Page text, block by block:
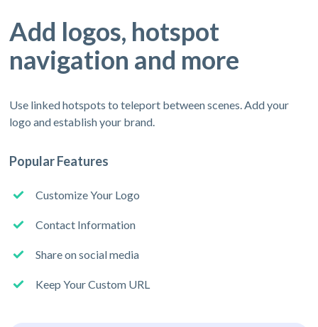
Add logos, hotspot
navigation and more
Use linked hotspots to teleport between scenes. Add your
logo and establish your brand.
Popular Features
Customize Your Logo
Contact Information
Share on social media
Keep Your Custom URL